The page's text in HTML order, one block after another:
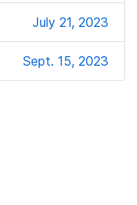
July 21, 2023
Sept. 15, 2023